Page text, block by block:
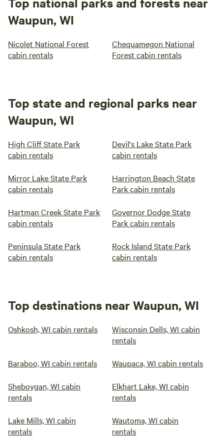
Waupun, WI
Nicolet National Forest
cabin rentals
Chequamegon National
Forest cabin rentals
Top state and regional parks near
Waupun, WI
High Cliff State Park
cabin rentals
Devil's Lake State Park
cabin rentals
Mirror Lake State Park
cabin rentals
Harrington Beach State
Park cabin rentals
Hartman Creek State Park
cabin rentals
Governor Dodge State
Park cabin rentals
Peninsula State Park
cabin rentals
Rock Island State Park
cabin rentals
Top destinations near Waupun, WI
Oshkosh, WI cabin rentals
Wisconsin Dells, WI cabin
rentals
Baraboo, WI cabin rentals Waupaca, WI cabin rentals
Sheboygan, WI cabin
rentals
Elkhart Lake, WI cabin
rentals
Lake Mills, WI cabin
rentals
Wautoma, WI cabin
rentals